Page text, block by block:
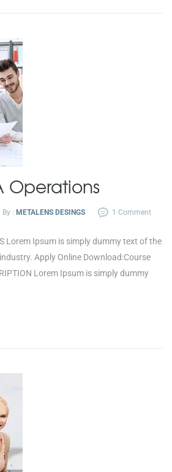
Operations
By : METALENS DESINGS 1 Comment
Lorem Ipsum is simply dummy text of the
Apply Online Download:Course
Lorem Ipsum is simply dummy